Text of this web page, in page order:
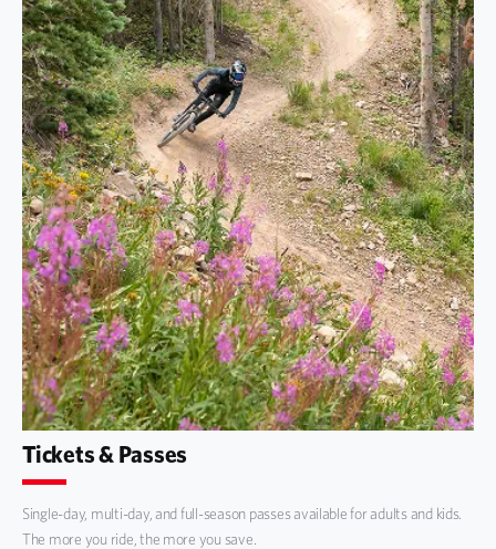
Tickets & Passes
Single-day, multi-day, and full-season passes available for adults and kids.
The more you ride, the more you save.